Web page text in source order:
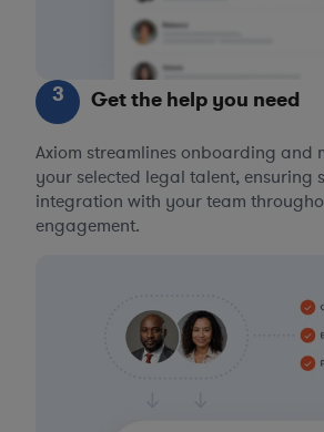
3 Get the help you need
Axiom streamlines onboarding and
your selected legal talent, ensuring
integration with your team
engagement.